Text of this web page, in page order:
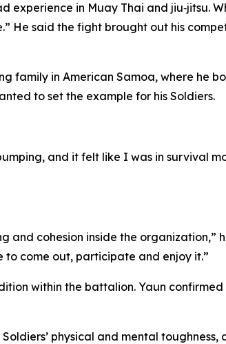
in Muay Thai and jiu‑jitsu.
He said the fight brought out his
family in American Samoa, where he
to set the example for his Soldiers.
and it felt like I was in survival
cohesion inside the organization,”
come out, participate and enjoy it.”
within the battalion. Yaun confirmed
physical and mental toughness,